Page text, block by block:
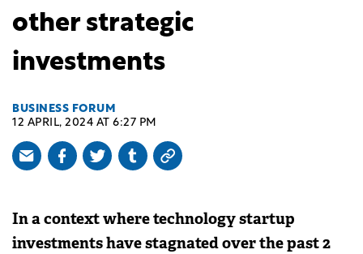
other strategic
investments
BUSINESS FORUM
12 APRIL, 2024 AT 6:27 PM
In a context where technology startup
investments have stagnated over the past 2